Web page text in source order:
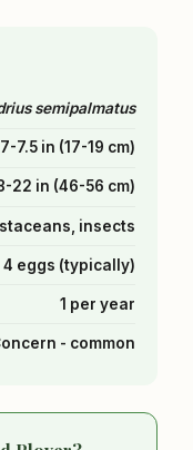
semipalmatus
7.5 in (17-19 cm)
22 in (46-56 cm)
insects
4 eggs (typically)
1 per year
- common